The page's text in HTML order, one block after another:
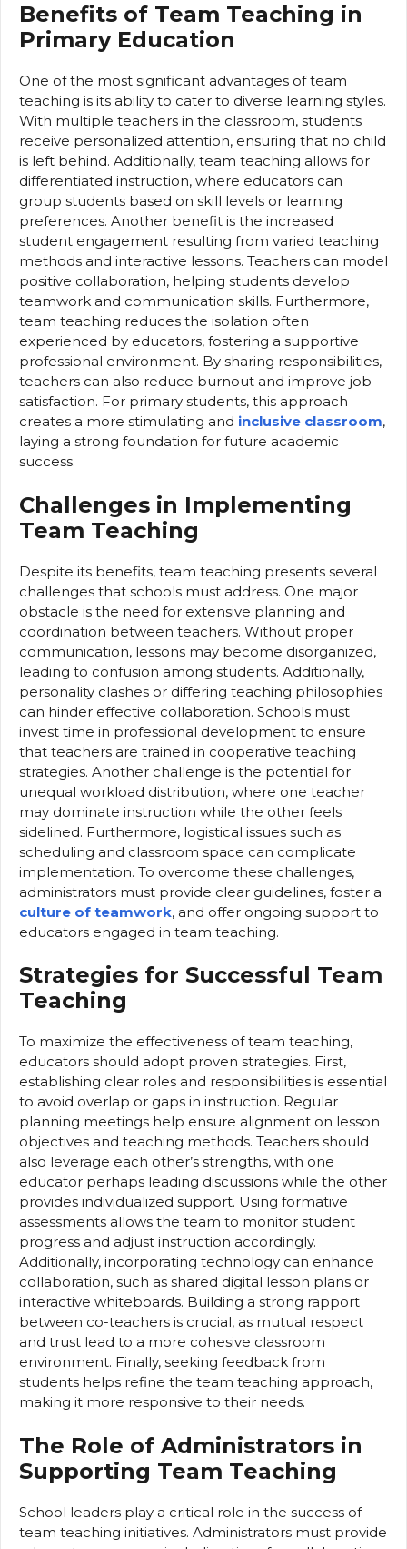
Benefits of Team Teaching in
Primary Education
One of the most significant advantages of team
teaching is its ability to cater to diverse learning styles.
With multiple teachers in the classroom, students
receive personalized attention, ensuring that no child
is left behind. Additionally, team teaching allows for
differentiated instruction, where educators can
group students based on skill levels or learning
preferences. Another benefit is the increased
student engagement resulting from varied teaching
methods and interactive lessons. Teachers can model
positive collaboration, helping students develop
teamwork and communication skills. Furthermore,
team teaching reduces the isolation often
experienced by educators, fostering a supportive
professional environment. By sharing responsibilities,
teachers can also reduce burnout and improve job
satisfaction. For primary students, this approach
creates a more stimulating and inclusive classroom,
laying a strong foundation for future academic
success.
Challenges in Implementing
Team Teaching
Despite its benefits, team teaching presents several
challenges that schools must address. One major
obstacle is the need for extensive planning and
coordination between teachers. Without proper
communication, lessons may become disorganized,
leading to confusion among students. Additionally,
personality clashes or differing teaching philosophies
can hinder effective collaboration. Schools must
invest time in professional development to ensure
that teachers are trained in cooperative teaching
strategies. Another challenge is the potential for
unequal workload distribution, where one teacher
may dominate instruction while the other feels
sidelined. Furthermore, logistical issues such as
scheduling and classroom space can complicate
implementation. To overcome these challenges,
administrators must provide clear guidelines, foster a
culture of teamwork, and offer ongoing support to
educators engaged in team teaching.
Strategies for Successful Team
Teaching
To maximize the effectiveness of team teaching,
educators should adopt proven strategies. First,
establishing clear roles and responsibilities is essential
to avoid overlap or gaps in instruction. Regular
planning meetings help ensure alignment on lesson
objectives and teaching methods. Teachers should
also leverage each other’s strengths, with one
educator perhaps leading discussions while the other
provides individualized support. Using formative
assessments allows the team to monitor student
progress and adjust instruction accordingly.
Additionally, incorporating technology can enhance
collaboration, such as shared digital lesson plans or
interactive whiteboards. Building a strong rapport
between co-teachers is crucial, as mutual respect
and trust lead to a more cohesive classroom
environment. Finally, seeking feedback from
students helps refine the team teaching approach,
making it more responsive to their needs.
The Role of Administrators in
Supporting Team Teaching
School leaders play a critical role in the success of
team teaching initiatives. Administrators must provide